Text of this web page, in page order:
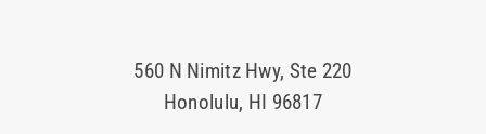
560 N Nimitz Hwy, Ste 220
Honolulu, HI 96817